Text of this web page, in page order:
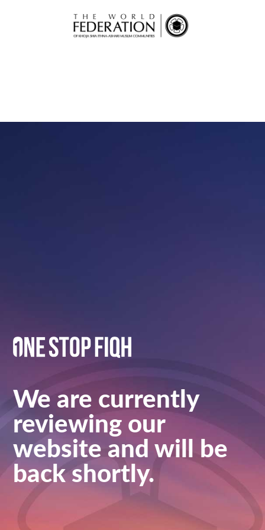
We are currently
reviewing our
website and will be
back shortly.